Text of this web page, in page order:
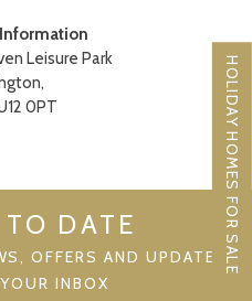
HOLIDAY HOMES FOR SALE
Leisure Park
0PT
DATE
OFFERS AND UPDATES
INBOX